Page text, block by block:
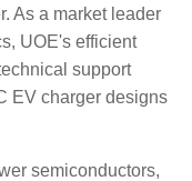
As a market leader
UOE's efficient
support
EV charger designs
semiconductors,